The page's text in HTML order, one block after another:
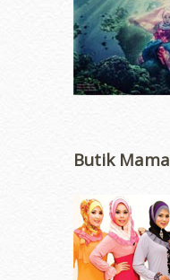
Butik Mama